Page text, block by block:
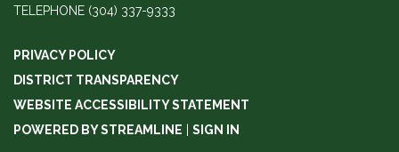
TELEPHONE (304) 337-9333
PRIVACY POLICY
DISTRICT TRANSPARENCY
WEBSITE ACCESSIBILITY STATEMENT
POWERED BY STREAMLINE | SIGN IN